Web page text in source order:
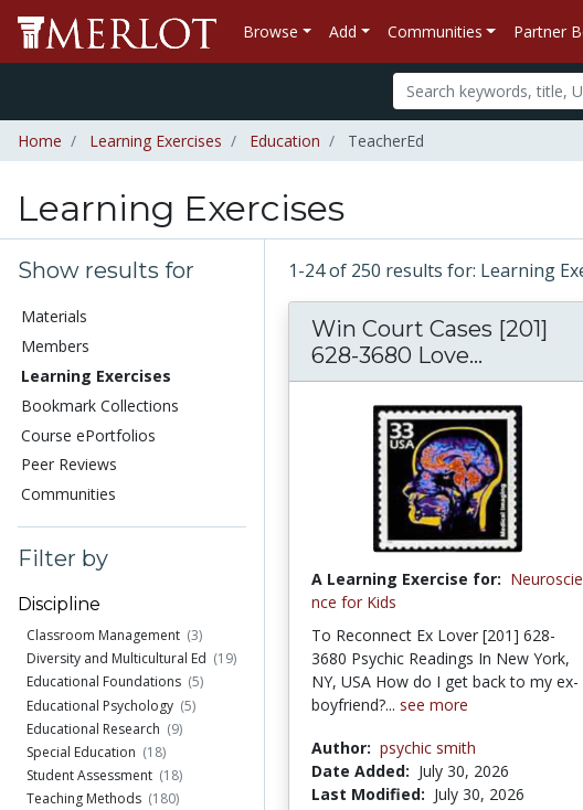
Browse Add Communities Partner
Home Learning Exercises Education TeacherEd
Learning Exercises
Show results for
Materials
Members
Learning Exercises
Bookmark Collections
Course ePortfolios
Peer Reviews
Communities
Filter by
Discipline
Classroom Management (3)
Diversity and Multicultural Ed (19)
Educational Foundations (5)
Educational Psychology (5)
Educational Research (9)
Special Education (18)
Student Assessment (18)
Teaching Methods (180)
1-24 of 250 results for: Learning
Win Court Cases [201]
628-3680 Love...
A Learning Exercise for: Neuroscie
nce for Kids
To Reconnect Ex Lover [201] 628-
3680 Psychic Readings In New York,
NY, USA How do I get back to my ex-
boyfriend?... see more
Author: psychic smith
Date Added: July 30, 2026
Last Modified: July 30, 2026